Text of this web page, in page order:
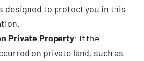
designed to protect you in this
Private Property: If the
on private land, such as